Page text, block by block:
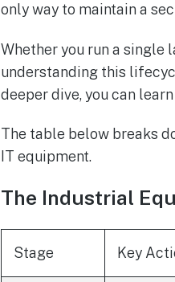
only way to maintain a
Whether you run a single
understanding this
deeper dive, you can
The table below breaks
IT equipment.
The Industrial
Stage Key